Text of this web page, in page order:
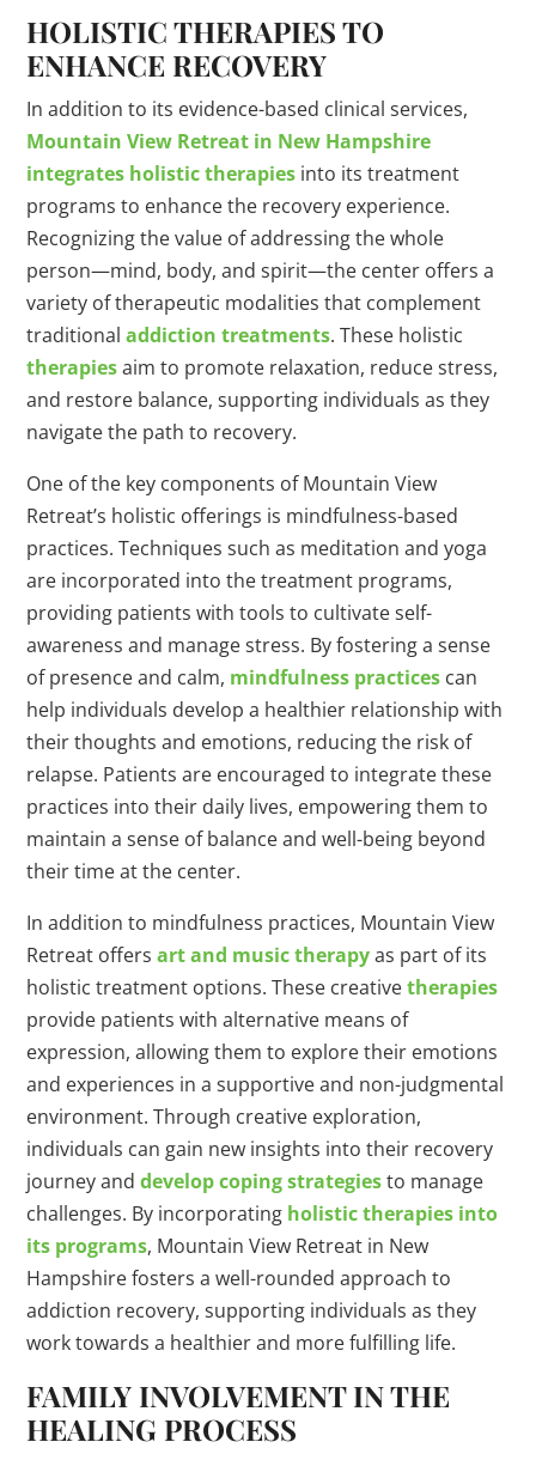
HOLISTIC THERAPIES TO
ENHANCE RECOVERY
In addition to its evidence-based clinical services,
Mountain View Retreat in New Hampshire
integrates holistic therapies into its treatment
programs to enhance the recovery experience.
Recognizing the value of addressing the whole
person—mind, body, and spirit—the center offers a
variety of therapeutic modalities that complement
traditionaladdiction treatments. These holistic
therapiesaim to promote relaxation, reduce stress,
and restore balance, supporting individuals as they
navigate the path to recovery.
One of the key components of Mountain View
Retreat’s holistic offerings is mindfulness-based
practices. Techniques such as meditation and yoga
are incorporated into the treatment programs,
providing patients with tools to cultivate self-
awareness and manage stress. By fostering a sense
of presence and calm, mindfulness practices can
help individuals develop a healthier relationship with
their thoughts and emotions, reducing the risk of
relapse. Patients are encouraged to integrate these
practices into their daily lives, empowering them to
maintain a sense of balance and well-being beyond
their time at the center.
In addition to mindfulness practices, Mountain View
Retreat offersart and music therapyas part of its
holistic treatment options. These creativetherapies
provide patients with alternative means of
expression, allowing them to explore their emotions
and experiences in a supportive and non-judgmental
environment. Through creative exploration,
individuals can gain new insights into their recovery
journey anddevelop coping strategiesto manage
challenges. By incorporating holistic therapies into
its programs, Mountain View Retreat in New
Hampshire fosters a well-rounded approach to
addiction recovery, supporting individuals as they
work towards a healthier and more fulfilling life.
FAMILY INVOLVEMENT IN THE
HEALING PROCESS